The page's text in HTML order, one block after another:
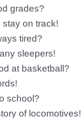
grades?
on track!
tired?
sleepers!
at basketball?
school?
of locomotives!